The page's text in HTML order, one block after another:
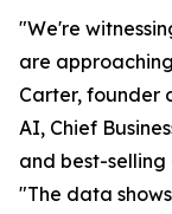
"We're
are
Carter, founder
AI, Chief
and best-selling
"The data